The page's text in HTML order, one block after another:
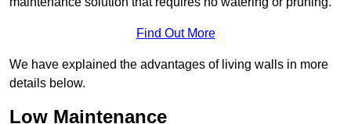
Find Out More
We have explained the advantages of living walls in more
details below.
Low Maintenance